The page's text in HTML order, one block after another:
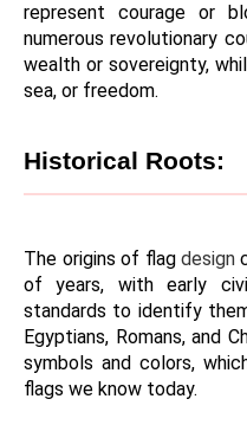
represent courage or
numerous revolutionary
wealth or sovereignty,
sea, or freedom.
Historical Roots:
The origins of flag design
of years, with early
standards to identify
Egyptians, Romans, and
symbols and colors,
flags we know today.